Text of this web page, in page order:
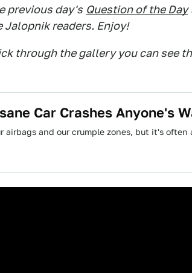
previous day's Question of the Day
Jalopnik readers. Enjoy!
through the gallery you can see
Car Crashes Anyone's
airbags and our crumple zones, but it's